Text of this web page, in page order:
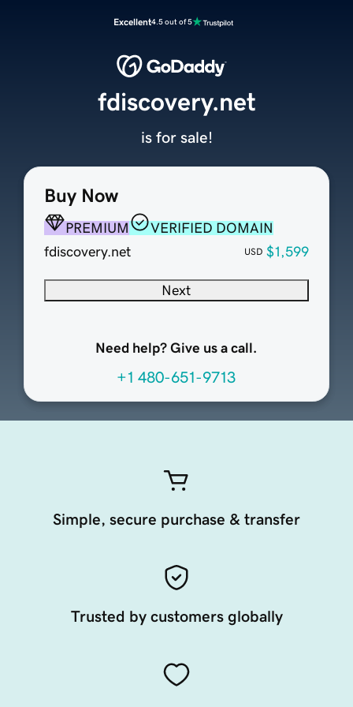
Excellent4.5 out of 5
Buy Now
PREMIUM
VERIFIED DOMAIN
fdiscovery.net
USD $1,599
Next
Need help? Give us a call.
+1 480-651-9713
fdiscovery.net
is for sale!
Simple, secure purchase & transfer
Trusted by customers globally